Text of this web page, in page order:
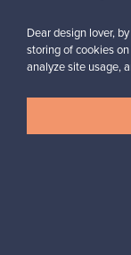
Dear design lover,
storing of cookies
analyze site usage,